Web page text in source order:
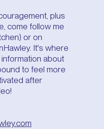
plus
come follow me
or on
It's where
about
to feel more
after